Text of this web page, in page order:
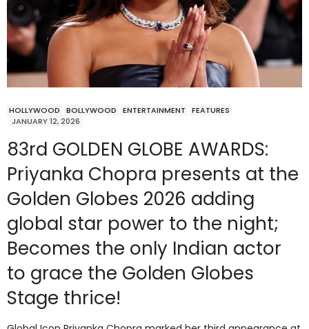
HOLLYWOOD BOLLYWOOD ENTERTAINMENT
FEATURES
JANUARY 12, 2026
83rd GOLDEN GLOBE AWARDS:
Priyanka Chopra presents at the
Golden Globes 2026 adding
global star power to the night;
Becomes the only Indian actor
to grace the Golden Globes
Stage thrice!